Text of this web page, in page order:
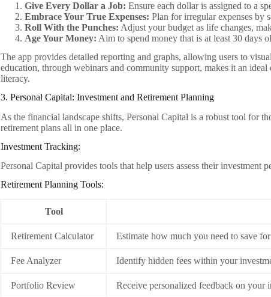
Give Every Dollar a Job: Ensure each dollar is assigned to a
Embrace Your True Expenses: Plan for irregular expenses by
Roll With the Punches: Adjust your budget as life changes,
Age Your Money: Aim to spend money that is at least 30 days
The app provides detailed reporting and graphs, allowing users to
education, through webinars and community support, makes it an
literacy.
3. Personal Capital: Investment and Retirement Planning
As the financial landscape shifts, Personal Capital is a robust tool for
retirement plans all in one place.
Investment Tracking:
Personal Capital provides tools that help users assess their investment
Retirement Planning Tools:
Tool
Retirement Calculator Estimate how much you need to save
Fee Analyzer Identify hidden fees within your
Portfolio Review
Receive personalized feedback on your